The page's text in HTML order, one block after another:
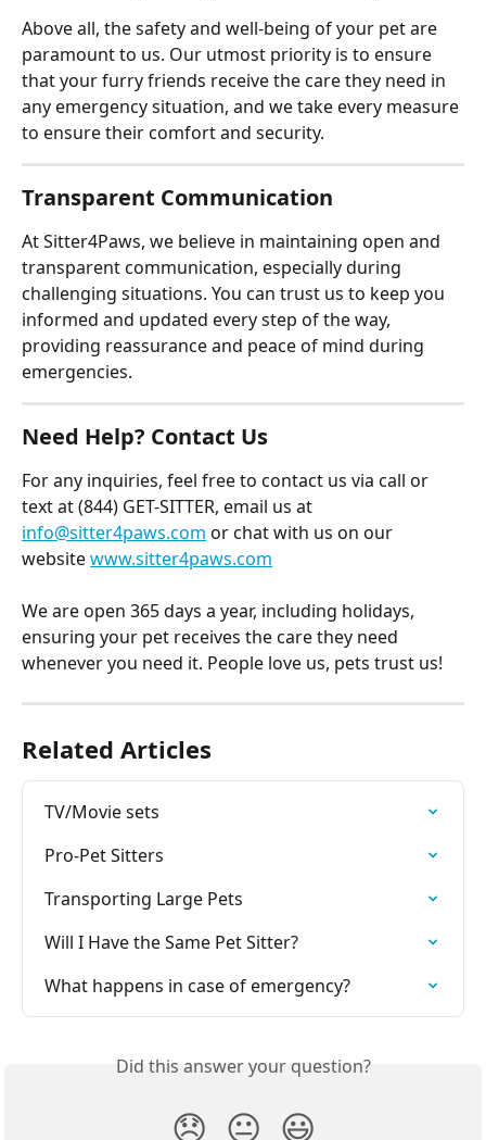
Above all, the safety and well-being of your pet are
paramount to us. Our utmost priority is to ensure
that your furry friends receive the care they need in
any emergency situation, and we take every measure
to ensure their comfort and security.
Transparent Communication
At Sitter4Paws, we believe in maintaining open and
transparent communication, especially during
challenging situations. You can trust us to keep you
informed and updated every step of the way,
providing reassurance and peace of mind during
emergencies.
Need Help? Contact Us
For any inquiries, feel free to contact us via call or
text at (844) GET-SITTER, email us at
info@sitter4paws.com or chat with us on our
website www.sitter4paws.com
We are open 365 days a year, including holidays,
ensuring your pet receives the care they need
whenever you need it. People love us, pets trust us!
Related Articles
TV/Movie sets
Pro-Pet Sitters
Transporting Large Pets
Will I Have the Same Pet Sitter?
What happens in case of emergency?
Did this answer your question?
😞 😐 😃